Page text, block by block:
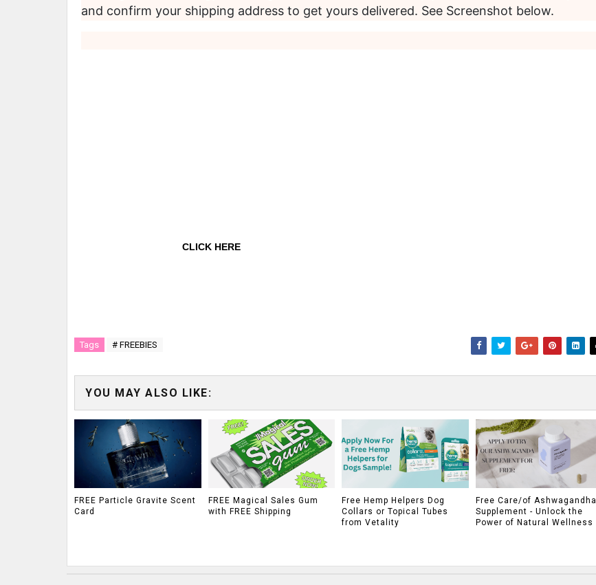
and confirm your shipping address to get yours delivered. See Screenshot below.
CLICK HERE
Tags # FREEBIES
YOU MAY ALSO LIKE:
FREE Particle Gravite Scent
Card
FREE Magical Sales Gum
with FREE Shipping
Free Hemp Helpers Dog
Collars or Topical Tubes
from Vetality
Free Care/of Ashwagandha
Supplement - Unlock the
Power of Natural Wellness